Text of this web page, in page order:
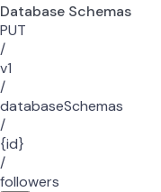
Database Schemas
PUT
/
v1
/
databaseSchemas
/
{id}
/
followers